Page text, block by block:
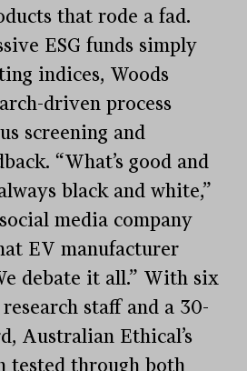
that rode a fad.
ESG funds simply
indices, Woods
driven process
screening and
“What’s good and
black and white,”
media company
EV manufacturer
debate it all.” With six
staff and a 30-
Australian Ethical’s
tested through both